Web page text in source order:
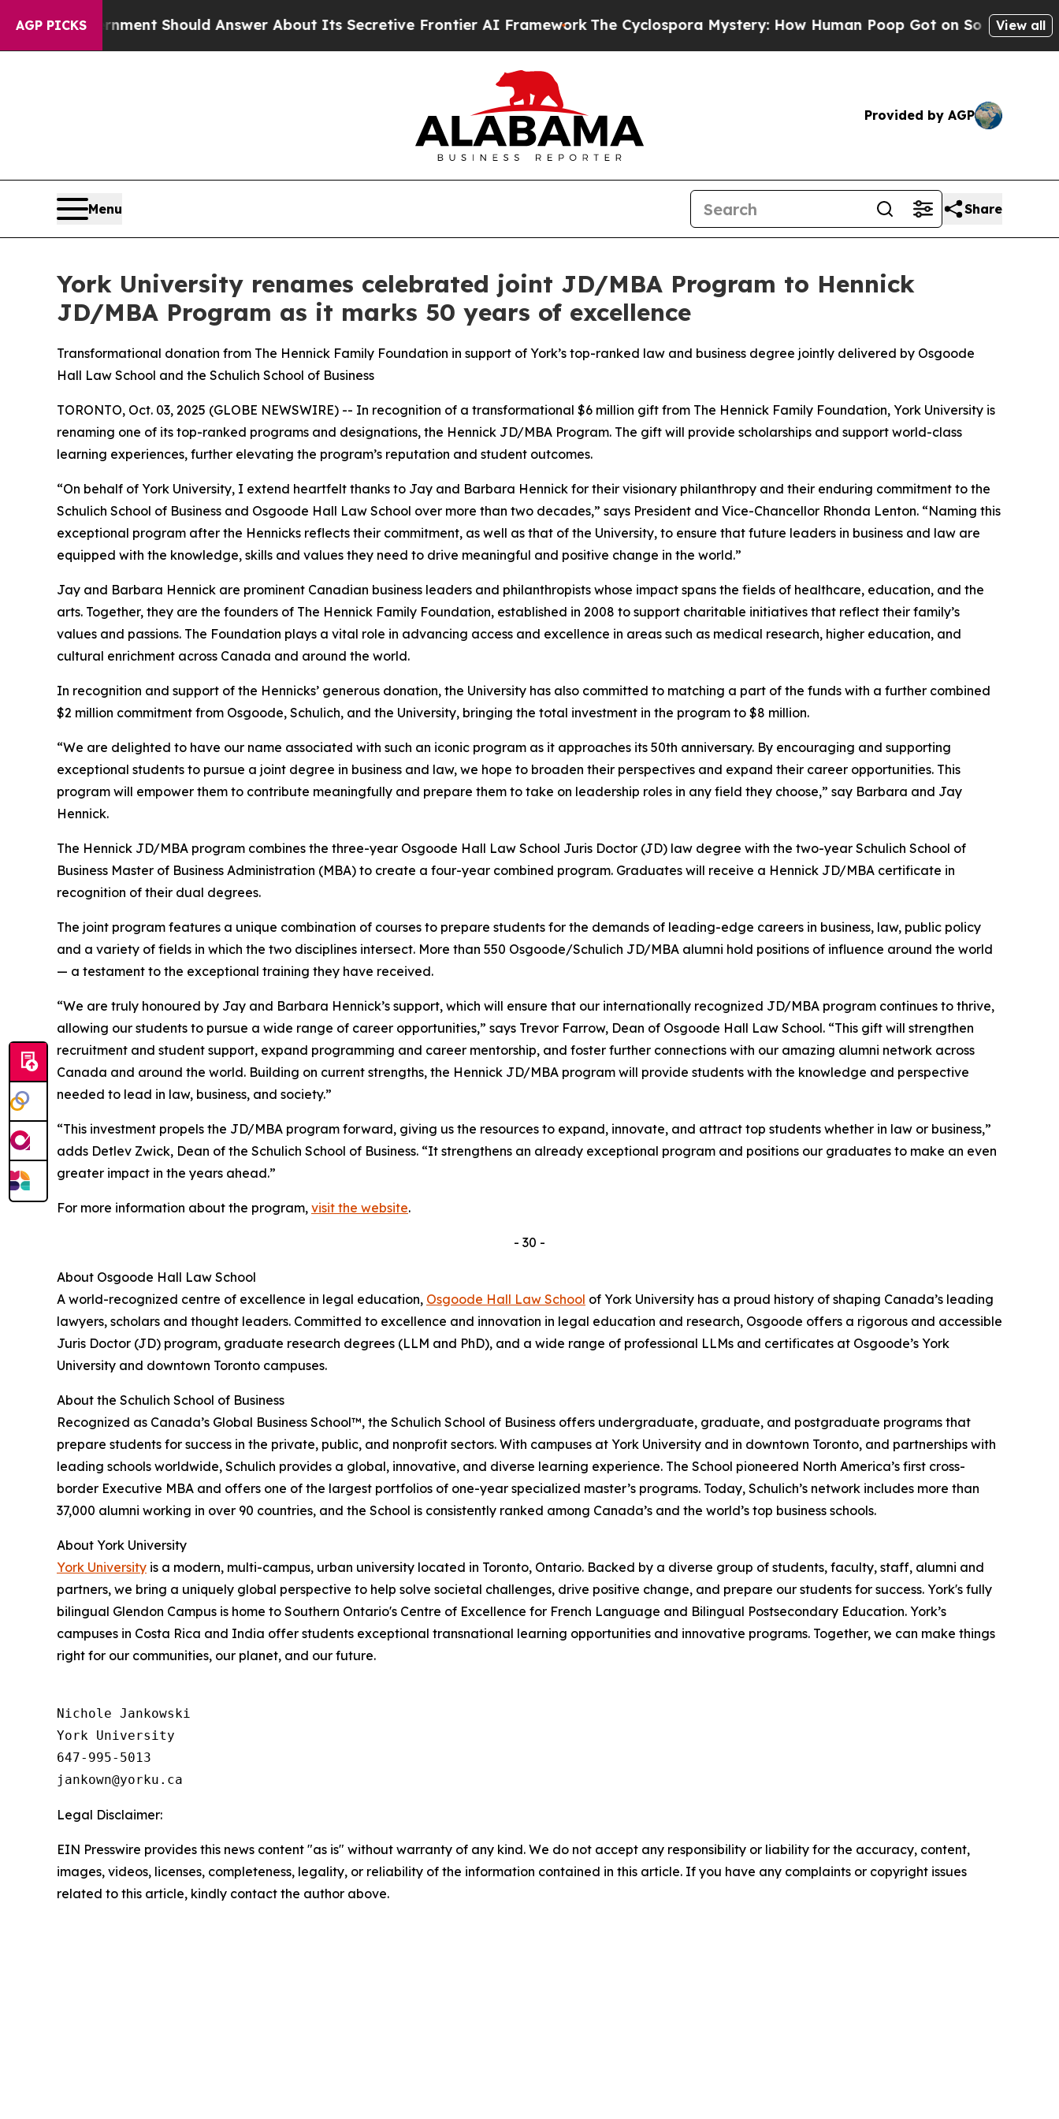
AGP PICKS Should Answer About Its Secretive Frontier AI FrameworkThe Cyclospora Mystery: How Human Poop Got on So Much LettuceView all
Provided by AGP
Menu Share
York University renames celebrated joint JD/MBA Program to Hennick
JD/MBA Program as it marks 50 years of excellence
Transformational donation from The Hennick Family Foundation in support of York’s top-ranked law and business degree jointly delivered by Osgoode
Hall Law School and the Schulich School of Business
TORONTO, Oct. 03, 2025 (GLOBE NEWSWIRE) -- In recognition of a transformational $6 million gift from The Hennick Family Foundation, York University is
renaming one of its top-ranked programs and designations, the Hennick JD/MBA Program. The gift will provide scholarships and support world-class
learning experiences, further elevating the program’s reputation and student outcomes.
“On behalf of York University, I extend heartfelt thanks to Jay and Barbara Hennick for their visionary philanthropy and their enduring commitment to the
Schulich School of Business and Osgoode Hall Law School over more than two decades,” says President and Vice-Chancellor Rhonda Lenton. “Naming this
exceptional program after the Hennicks reflects their commitment, as well as that of the University, to ensure that future leaders in business and law are
equipped with the knowledge, skills and values they need to drive meaningful and positive change in the world.”
Jay and Barbara Hennick are prominent Canadian business leaders and philanthropists whose impact spans the fields of healthcare, education, and the
arts. Together, they are the founders of The Hennick Family Foundation, established in 2008 to support charitable initiatives that reflect their family’s
values and passions. The Foundation plays a vital role in advancing access and excellence in areas such as medical research, higher education, and
cultural enrichment across Canada and around the world.
In recognition and support of the Hennicks’ generous donation, the University has also committed to matching a part of the funds with a further combined
$2 million commitment from Osgoode, Schulich, and the University, bringing the total investment in the program to $8 million.
“We are delighted to have our name associated with such an iconic program as it approaches its 50th anniversary. By encouraging and supporting
exceptional students to pursue a joint degree in business and law, we hope to broaden their perspectives and expand their career opportunities. This
program will empower them to contribute meaningfully and prepare them to take on leadership roles in any field they choose,” say Barbara and Jay
Hennick.
The Hennick JD/MBA program combines the three-year Osgoode Hall Law School Juris Doctor (JD) law degree with the two-year Schulich School of
Business Master of Business Administration (MBA) to create a four-year combined program. Graduates will receive a Hennick JD/MBA certificate in
recognition of their dual degrees.
The joint program features a unique combination of courses to prepare students for the demands of leading-edge careers in business, law, public policy
and a variety of fields in which the two disciplines intersect. More than 550 Osgoode/Schulich JD/MBA alumni hold positions of influence around the world
— a testament to the exceptional training they have received.
“We are truly honoured by Jay and Barbara Hennick’s support, which will ensure that our internationally recognized JD/MBA program continues to thrive,
allowing our students to pursue a wide range of career opportunities,” says Trevor Farrow, Dean of Osgoode Hall Law School. “This gift will strengthen
recruitment and student support, expand programming and career mentorship, and foster further connections with our amazing alumni network across
Canada and around the world. Building on current strengths, the Hennick JD/MBA program will provide students with the knowledge and perspective
needed to lead in law, business, and society.”
“This investment propels the JD/MBA program forward, giving us the resources to expand, innovate, and attract top students whether in law or business,”
adds Detlev Zwick, Dean of the Schulich School of Business. “It strengthens an already exceptional program and positions our graduates to make an even
greater impact in the years ahead.”
For more information about the program, visit the website.
- 30 -
About Osgoode Hall Law School
A world-recognized centre of excellence in legal education, Osgoode Hall Law School of York University has a proud history of shaping Canada’s leading
lawyers, scholars and thought leaders. Committed to excellence and innovation in legal education and research, Osgoode offers a rigorous and accessible
Juris Doctor (JD) program, graduate research degrees (LLM and PhD), and a wide range of professional LLMs and certificates at Osgoode’s York
University and downtown Toronto campuses.
About the Schulich School of Business
Recognized as Canada’s Global Business School™, the Schulich School of Business offers undergraduate, graduate, and postgraduate programs that
prepare students for success in the private, public, and nonprofit sectors. With campuses at York University and in downtown Toronto, and partnerships with
leading schools worldwide, Schulich provides a global, innovative, and diverse learning experience. The School pioneered North America’s first cross-
border Executive MBA and offers one of the largest portfolios of one-year specialized master’s programs. Today, Schulich’s network includes more than
37,000 alumni working in over 90 countries, and the School is consistently ranked among Canada’s and the world’s top business schools.
About York University
York University is a modern, multi-campus, urban university located in Toronto, Ontario. Backed by a diverse group of students, faculty, staff, alumni and
partners, we bring a uniquely global perspective to help solve societal challenges, drive positive change, and prepare our students for success. York's fully
bilingual Glendon Campus is home to Southern Ontario's Centre of Excellence for French Language and Bilingual Postsecondary Education. York’s
campuses in Costa Rica and India offer students exceptional transnational learning opportunities and innovative programs. Together, we can make things
right for our communities, our planet, and our future.
Nichole Jankowski
York University
647-995-5013
Legal Disclaimer:
EIN Presswire provides this news content "as is" without warranty of any kind. We do not accept any responsibility or liability for the accuracy, content,
images, videos, licenses, completeness, legality, or reliability of the information contained in this article. If you have any complaints or copyright issues
related to this article, kindly contact the author above.